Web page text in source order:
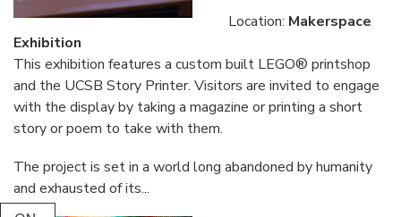
Location: Makerspace
Exhibition
This exhibition features a custom built LEGO® printshop
and the UCSB Story Printer. Visitors are invited to engage
with the display by taking a magazine or printing a short
story or poem to take with them.
The project is set in a world long abandoned by humanity
and exhausted of its...